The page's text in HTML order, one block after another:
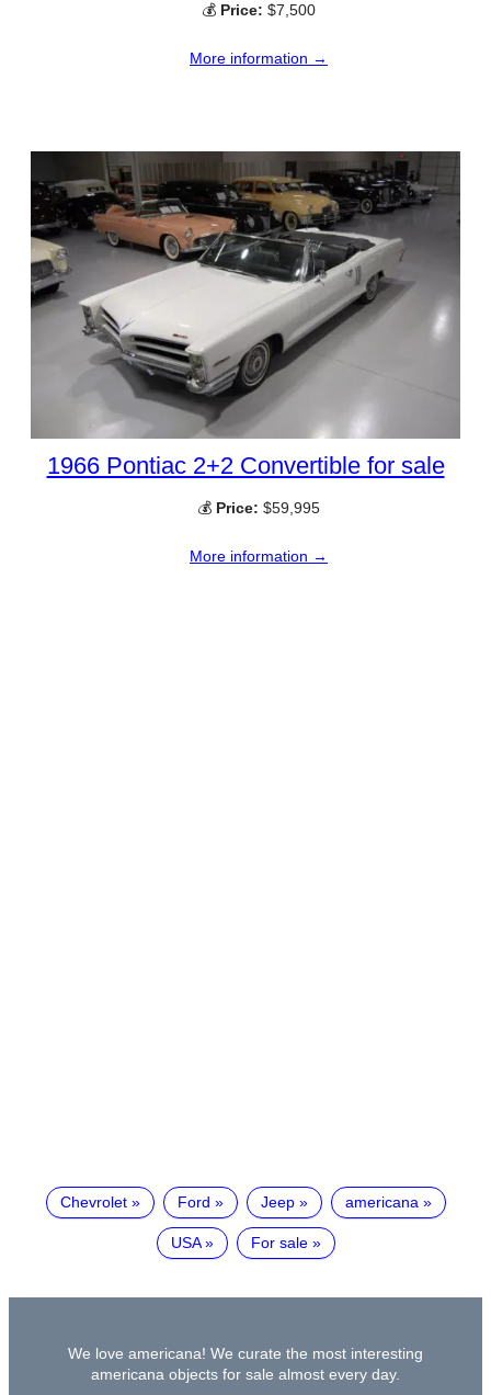
💰 Price: $7,500
More information →
1966 Pontiac 2+2 Convertible for sale
💰 Price: $59,995
More information →
Chevrolet Ford Jeep americana
USA For sale
We love americana! We curate the most interesting
americana objects for sale almost every day.